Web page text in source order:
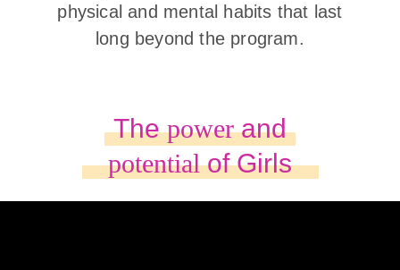
physical and mental habits that last
long beyond the program.
Thepowerand
potentialof Girls